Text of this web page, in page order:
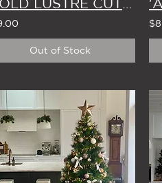
Out of Stock